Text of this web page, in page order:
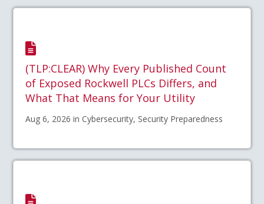
(TLP:CLEAR) Why Every Published Count
of Exposed Rockwell PLCs Differs, and
What That Means for Your Utility
Aug 6, 2026 in Cybersecurity, Security Preparedness